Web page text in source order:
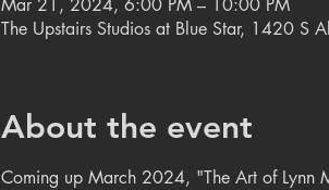
Mar 21, 2024, 6:00 PM – 10:00 PM
The Upstairs Studios at Blue Star, 1420 S
About the event
Coming up March 2024, "The Art of Lynn